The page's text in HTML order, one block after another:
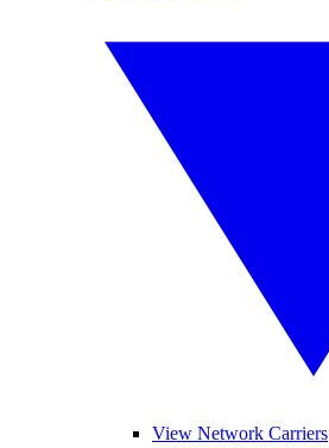
View Network Carriers